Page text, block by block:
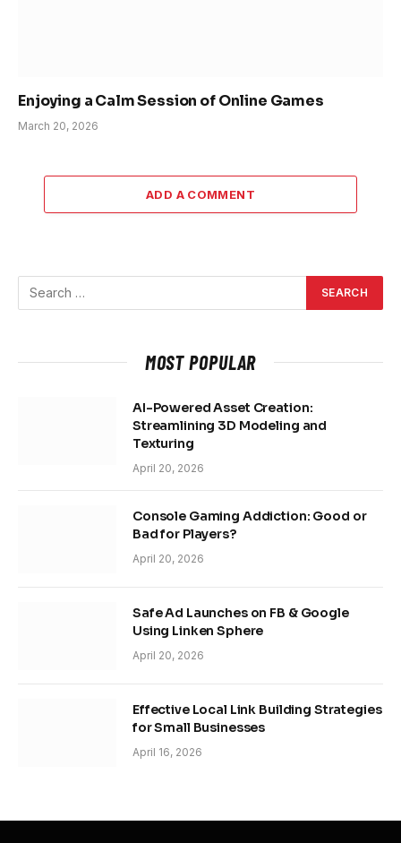
Enjoying a Calm Session of Online Games
March 20, 2026
ADD A COMMENT
MOST POPULAR
AI-Powered Asset Creation:
Streamlining 3D Modeling and
Texturing
April 20, 2026
Console Gaming Addiction: Good or
Bad for Players?
April 20, 2026
Safe Ad Launches on FB & Google
Using Linken Sphere
April 20, 2026
Effective Local Link Building Strategies
for Small Businesses
April 16, 2026